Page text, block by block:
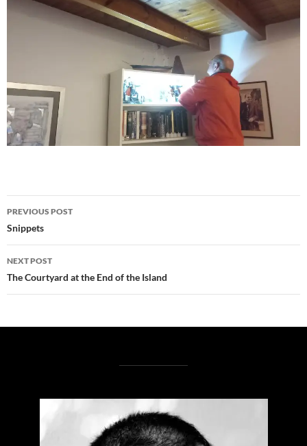
Post
navigation
PREVIOUS POST
Snippets
NEXT POST
The Courtyard at the End of the Island